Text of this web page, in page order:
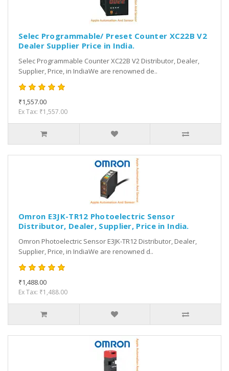
Selec Programmable/ Preset Counter XC22B V2
Dealer Supplier Price in India.
Selec Programmable Counter XC22B V2 Distributor, Dealer,
Supplier, Price, in IndiaWe are renowned de..
₹1,557.00
Ex Tax: ₹1,557.00
Omron E3JK-TR12 Photoelectric Sensor
Distributor, Dealer, Supplier, Price in India.
Omron Photoelectric Sensor E3JK-TR12 Distributor, Dealer,
Supplier, Price, in IndiaWe are renowned d..
₹1,488.00
Ex Tax: ₹1,488.00